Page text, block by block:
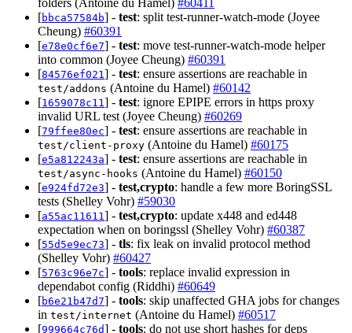
[bbca57584b] - test: split test-runner-watch-mode (Joyee
Cheung) #60391
[e78e0cf6e7] - test: move test-runner-watch-mode helper
into common (Joyee Cheung) #60391
[84576ef021 ] - test: ensure assertions are reachable in
test/addons (Antoine du Hamel) #60142
[1659078c11 ] - test: ignore EPIPE errors in https proxy
invalid URL test (Joyee Cheung) #60269
[79ffee80ec] - test: ensure assertions are reachable in
test/client-proxy (Antoine du Hamel) #60175
[e5a812243a] - test: ensure assertions are reachable in
test/async-hooks (Antoine du Hamel) #60150
[e924fd72e3] - test,crypto: handle a few more BoringSSL
tests (Shelley Vohr) #59030
[a55ac11611 ] - test,crypto: update x448 and ed448
expectation when on boringssl (Shelley Vohr) #60387
[55d5e9ec73] - tls: fix leak on invalid protocol method
(Shelley Vohr) #60427
[5763c96e7c] - tools: replace invalid expression in
dependabot config (Riddhi) #60649
[b6e21b47d7] - tools: skip unaffected GHA jobs for changes
in test/internet (Antoine du Hamel) #60517
[999664c76d] - tools: do not use short hashes for deps